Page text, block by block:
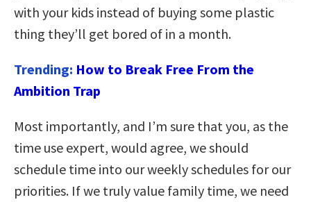
with your kids instead of buying some plastic
thing they’ll get bored of in a month.
Trending: How to Break Free From the
Ambition Trap
Most importantly, and I’m sure that you, as the
time use expert, would agree, we should
schedule time into our weekly schedules for our
priorities. If we truly value family time, we need